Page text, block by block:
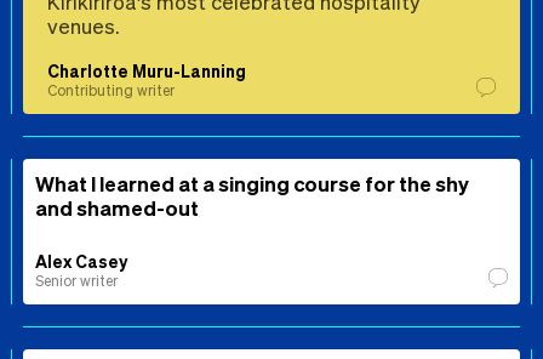
venues.
Charlotte Muru-Lanning
Contributing writer
What I learned at a singing course for the shy
and shamed-out
Alex Casey
Senior writer